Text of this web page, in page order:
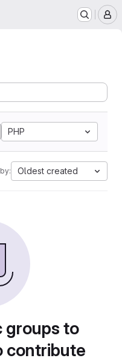
PHP
Oldest created
groups to
contribute